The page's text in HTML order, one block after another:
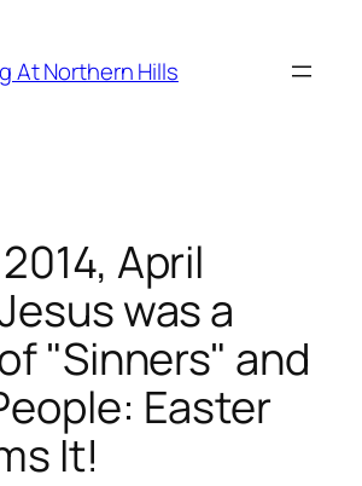
At Northern Hills
April
was a
"Sinners" and
Easter
It!